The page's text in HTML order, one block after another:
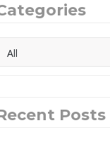
Posts